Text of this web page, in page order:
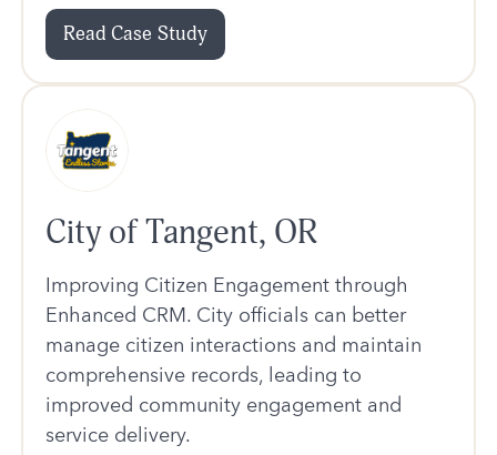
Read Case Study
City of Tangent, OR
Improving Citizen Engagement through
Enhanced CRM. City officials can better
manage citizen interactions and maintain
comprehensive records, leading to
improved community engagement and
service delivery.